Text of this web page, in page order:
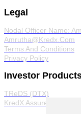
Legal
Nodal Officer Name:
Amrutha@Kredx.Com
Terms And Conditions
Privacy Policy
Investor
TReDS (DTX)
KredX Assured